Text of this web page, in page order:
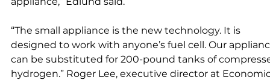
“The small appliance is the new technology. It is
designed to work with anyone’s fuel cell. Our
can be substituted for 200-pound tanks of
hydrogen.” Roger Lee, executive director at